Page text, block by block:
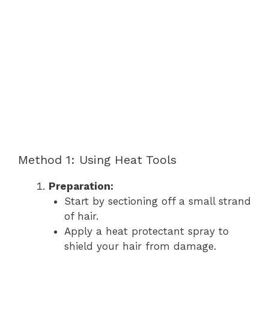
Method 1: Using Heat Tools
Preparation:
Start by sectioning off a small strand
of hair.
Apply a heat protectant spray to
shield your hair from damage.